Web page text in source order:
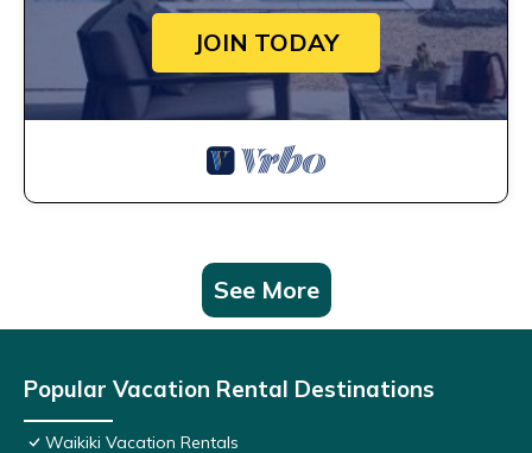
JOIN TODAY
See More
Popular Vacation Rental Destinations
Waikiki Vacation Rentals